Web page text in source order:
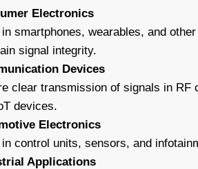
Electronics
smartphones, wearables, and
signal integrity.
Devices
clear transmission of signals in RF
devices.
Electronics
in control units, sensors, and
Applications